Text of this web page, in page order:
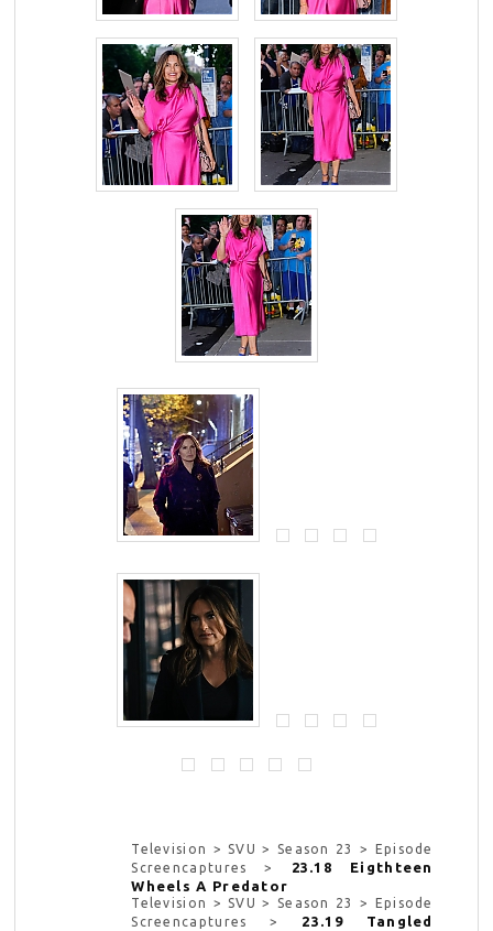
Television > SVU > Season 23 > Episode
Screencaptures >
23.18 Eigthteen
Wheels A Predator
Television > SVU > Season 23 > Episode
Screencaptures > 23.19 Tangled